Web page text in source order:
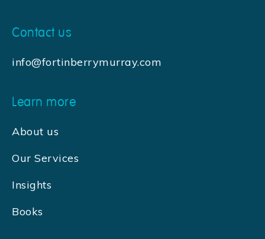
Contact us
info@fortinberrymurray.com
Learn more
About us
Our Services
Insights
Books